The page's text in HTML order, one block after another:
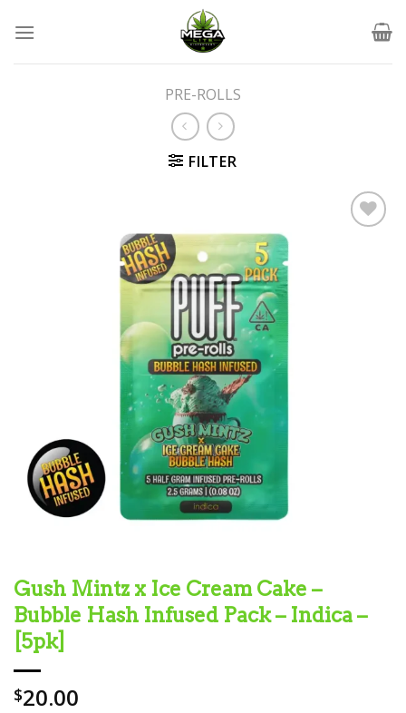
PRE-ROLLS
FILTER
Add to wishlist
Gush Mintz x Ice Cream Cake –
Bubble Hash Infused Pack – Indica –
[5pk]
$20.00